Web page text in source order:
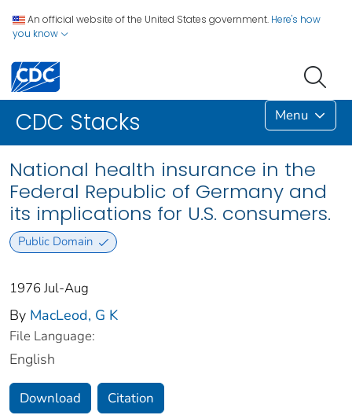
An official website of the United States government. Here's how
you know
CDC Stacks Menu
National health insurance in the
Federal Republic of Germany and
its implications for U.S. consumers.
Public Domain
1976 Jul-Aug
By MacLeod, G K
File Language:
English
Download Citation